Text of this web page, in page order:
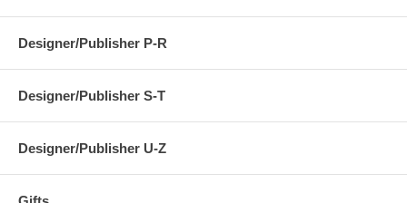
Designer/Publisher P-R
Designer/Publisher S-T
Designer/Publisher U-Z